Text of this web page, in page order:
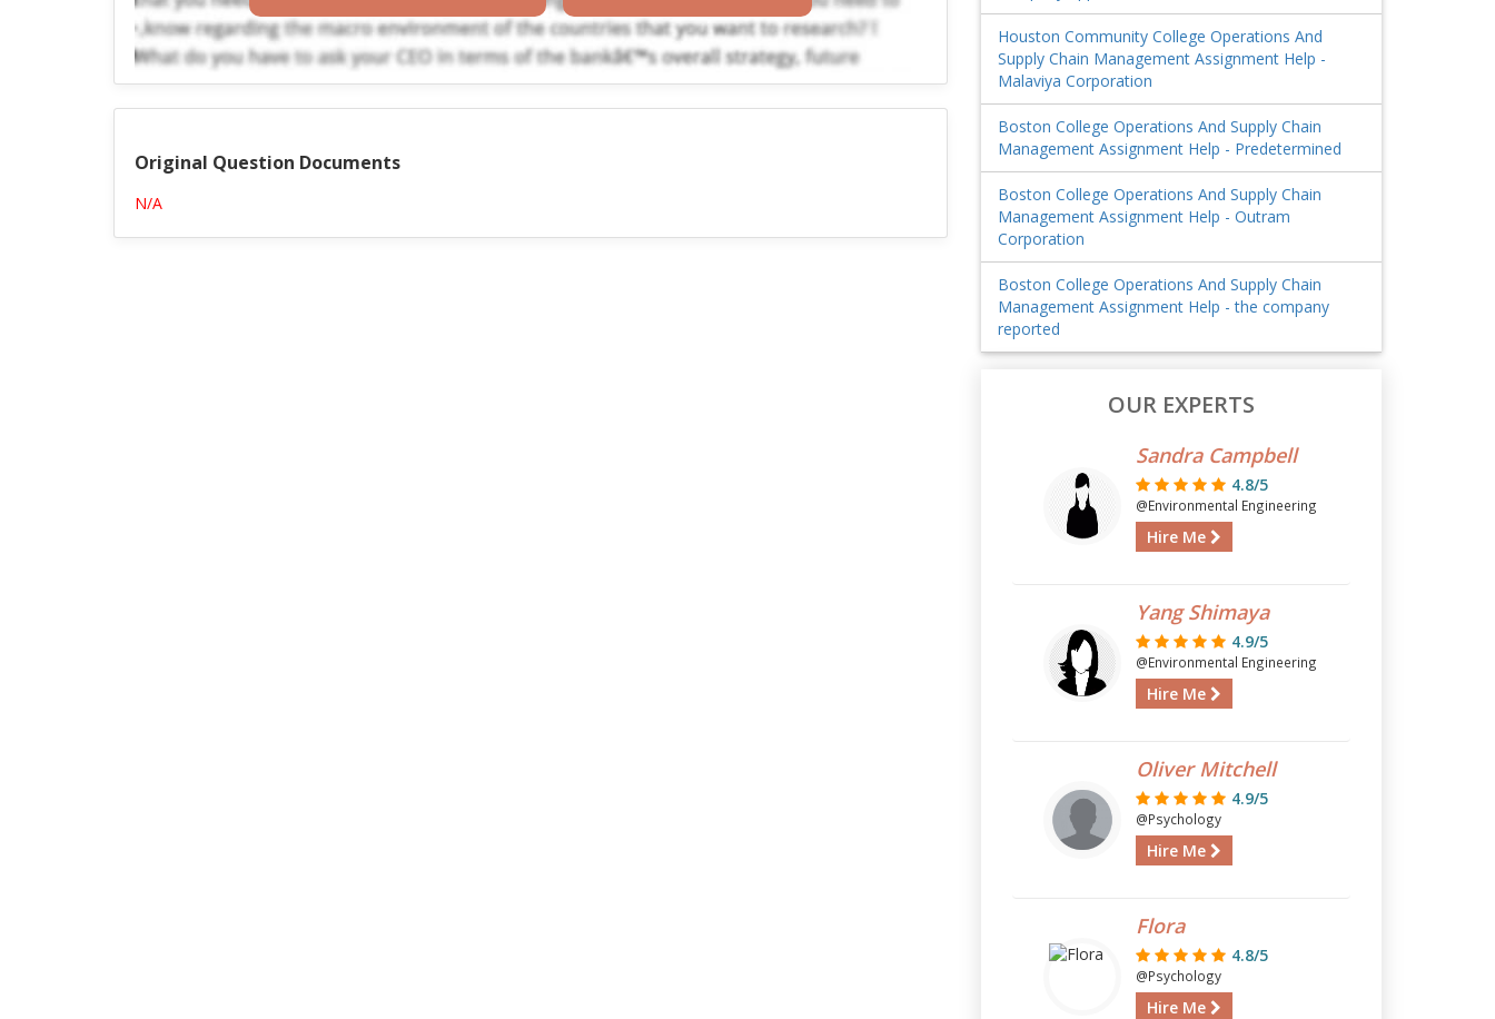
Original Question Documents
N/A
Houston Community College Operations And
Supply Chain Management Assignment Help -
Malaviya Corporation
Boston College Operations And Supply Chain
Management Assignment Help - Predetermined
Boston College Operations And Supply Chain
Management Assignment Help - Outram
Corporation
Boston College Operations And Supply Chain
Management Assignment Help - the company
reported
OUR EXPERTS
Sandra Campbell
4.8/5
@Environmental Engineering
Hire Me
Yang Shimaya
4.9/5
@Environmental Engineering
Hire Me
Oliver Mitchell
4.9/5
@Psychology
Hire Me
Flora
4.8/5
@Psychology
Hire Me